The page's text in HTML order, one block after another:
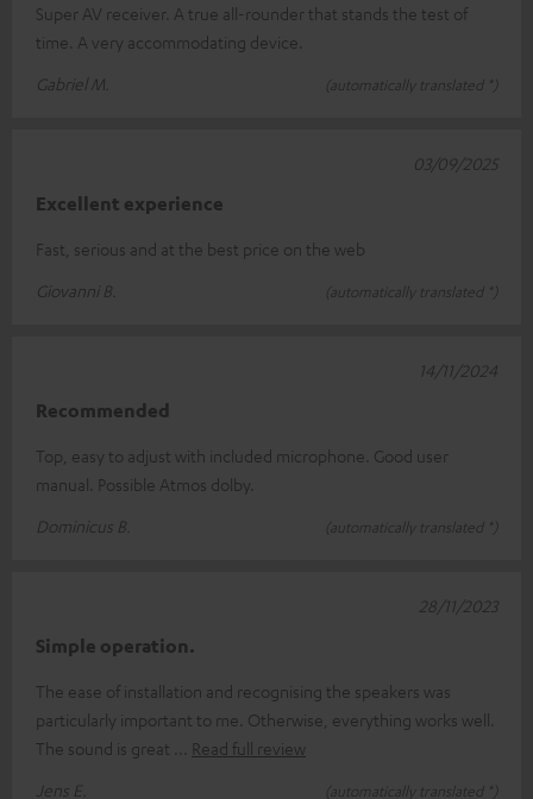
Super AV receiver. A true all-rounder that stands the test of
time. A very accommodating device.
Gabriel M.
(automatically translated *)
Excellent experience
Fast, serious and at the best price on the web
Giovanni B.
(automatically translated *)
03/09/2025
Recommended
Top, easy to adjust with included microphone. Good user
manual. Possible Atmos dolby.
Dominicus B.
(automatically translated *)
14/11/2024
Simple operation.
The ease of installation and recognising the speakers was
particularly important to me. Otherwise, everything works well.
The sound is great
Read full review
Jens E.
(automatically translated *)
28/11/2023